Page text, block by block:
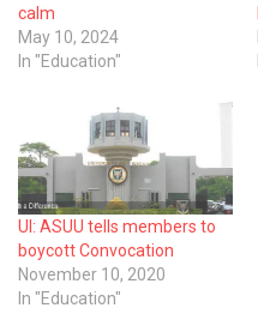
calm
May 10, 2024
In "Education"
UI: ASUU tells members to
boycott Convocation
November 10, 2020
In "Education"